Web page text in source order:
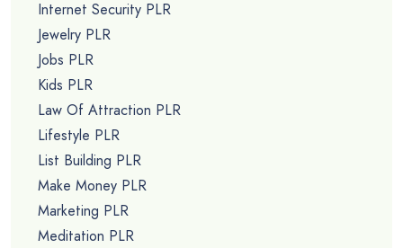
Internet Security PLR
Jewelry PLR
Jobs PLR
Kids PLR
Law Of Attraction PLR
Lifestyle PLR
List Building PLR
Make Money PLR
Marketing PLR
Meditation PLR